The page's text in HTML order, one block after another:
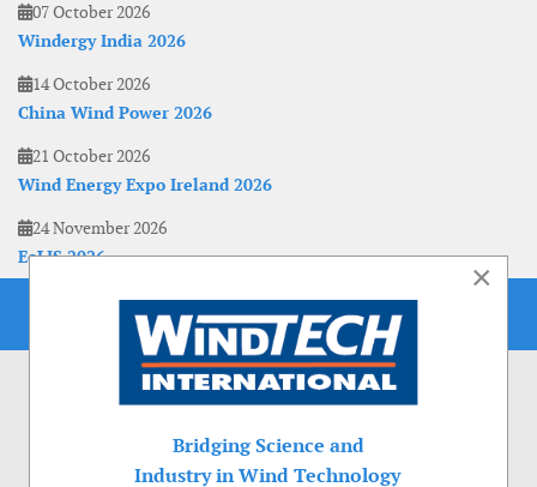
07 October 2026
Windergy India 2026
14 October 2026
China Wind Power 2026
21 October 2026
Wind Energy Expo Ireland 2026
24 November 2026
EoLIS 2026
×
Bridging Science and
Industry in Wind Technology